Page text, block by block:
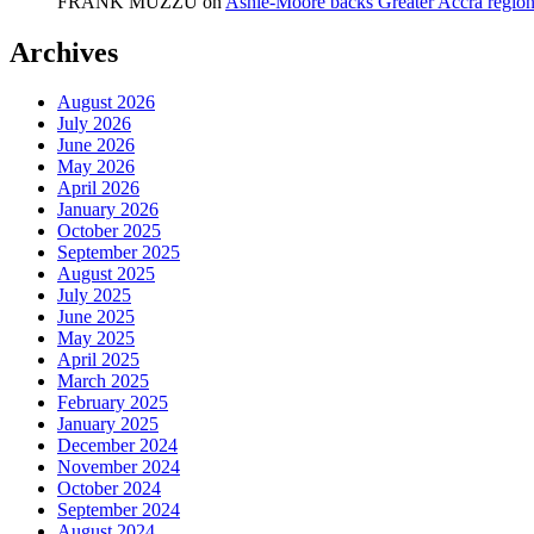
Archives
August 2026
July 2026
June 2026
May 2026
April 2026
January 2026
October 2025
September 2025
August 2025
July 2025
June 2025
May 2025
April 2025
March 2025
February 2025
January 2025
December 2024
November 2024
October 2024
September 2024